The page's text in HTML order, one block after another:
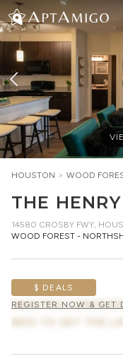
HOUSTON > WOOD
THE
14580 CROSBY FWY,
WOOD FOREST -
$ DEALS
AWAITING
REGISTER NOW & GET